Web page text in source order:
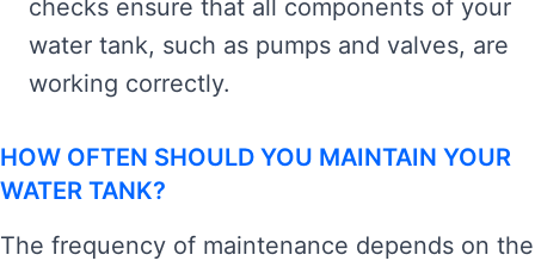
checks ensure that all components of your
water tank, such as pumps and valves, are
working correctly.
HOW OFTEN SHOULD YOU MAINTAIN YOUR
WATER TANK?
The frequency of maintenance depends on the